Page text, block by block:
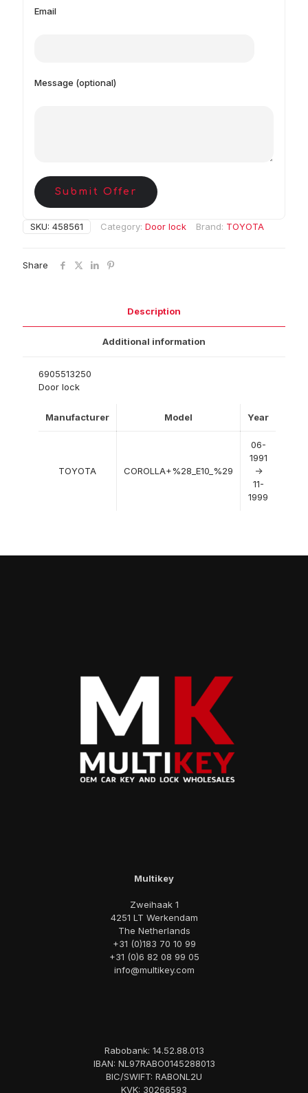
Email
Message (optional)
Submit Offer
SKU: 458561 Category: Door lock Brand: TOYOTA
Share
Description
Additional information
6905513250
Door lock
Manufacturer Model Year
TOYOTA COROLLA+%28_E10_%29
06-
1991
->
11-
1999
Multikey
Zweihaak 1
4251 LT Werkendam
The Netherlands
+31 (0)183 70 10 99
+31 (0)6 82 08 99 05
info@multikey.com
Rabobank: 14.52.88.013
IBAN: NL97RABO0145288013
BIC/SWIFT: RABONL2U
KVK: 30266593